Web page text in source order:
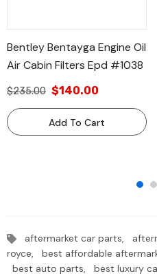
Bentley Bentayga Engine Oil
Air Cabin Filters Epd #1038
$235.00 $140.00
Add To Cart
aftermarket car parts,
royce, best affordable
best auto parts, best luxury